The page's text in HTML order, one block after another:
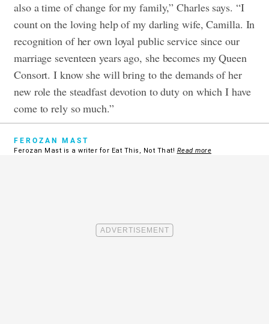
also a time of change for my family,” Charles says. “I
count on the loving help of my darling wife, Camilla. In
recognition of her own loyal public service since our
marriage seventeen years ago, she becomes my Queen
Consort. I know she will bring to the demands of her
new role the steadfast devotion to duty on which I have
come to rely so much.”
FEROZAN MAST
Ferozan Mast is a writer for Eat This, Not That! Read more